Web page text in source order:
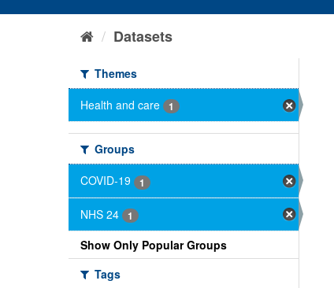
Datasets
Themes
Health and care
1
Groups
COVID-19
1
NHS 24 1
Show Only Popular Groups
Tags